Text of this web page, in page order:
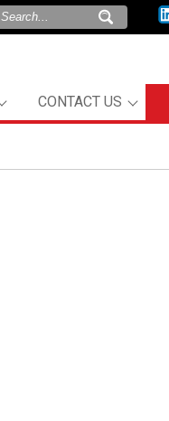
CONTACT US